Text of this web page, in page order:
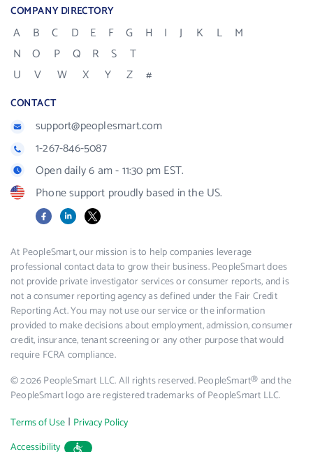
COMPANY DIRECTORY
A B C D E F G H I J K L
M
N
O P Q R S
T
U
V W X Y Z #
CONTACT
support@peoplesmart.com
1-267-846-5087
Open daily 6 am - 11:30 pm EST.
Phone support proudly based in the US.
FacebookLinkedIn
X
At PeopleSmart, our mission is to help companies leverage
professional contact data to grow their business. PeopleSmart does
not provide private investigator services or consumer reports, and is
not a consumer reporting agency as defined under the Fair Credit
Reporting Act. You may not use our service or the information
provided to make decisions about employment, admission, consumer
credit, insurance, tenant screening or any other purpose that would
require FCRA compliance.
© 2026 PeopleSmart LLC. All rights reserved. PeopleSmart® and the
PeopleSmart logo are registered trademarks of PeopleSmart LLC.
Terms of Use | Privacy Policy
Accessibility